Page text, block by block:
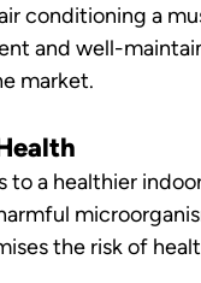
conditioning a
and well-
market.
a healthier
the risk of